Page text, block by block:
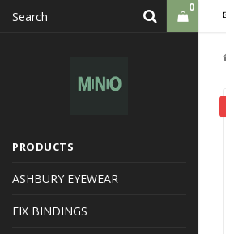
0
PRODUCTS
ASHBURY EYEWEAR
FIX BINDINGS